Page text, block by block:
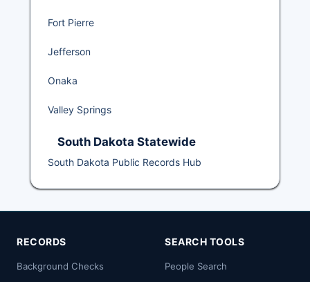
Fort Pierre
Jefferson
Onaka
Valley Springs
South Dakota Statewide
South Dakota Public Records Hub
RECORDS
Background Checks
SEARCH TOOLS
People Search